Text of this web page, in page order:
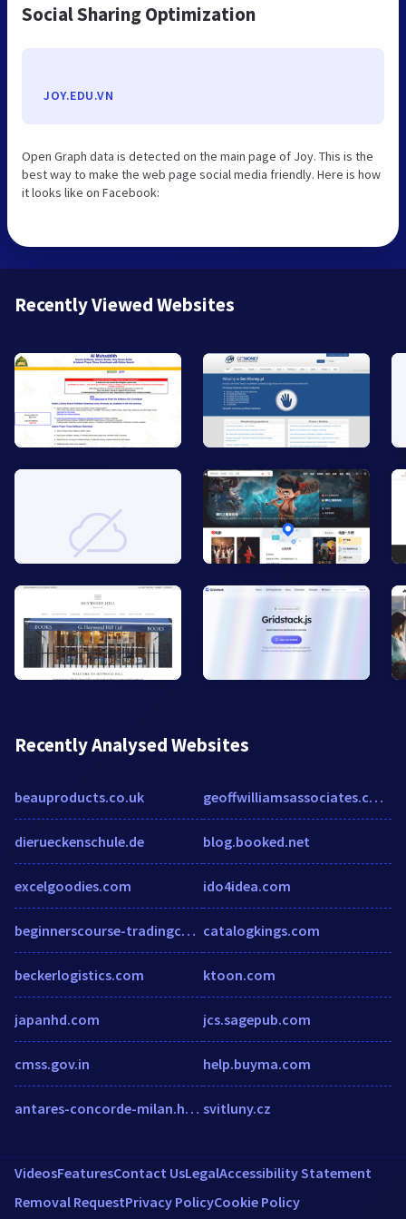
Social Sharing Optimization
JOY.EDU.VN
Open Graph data is detected on the main page of Joy. This is the
best way to make the web page social media friendly. Here is how
it looks like on Facebook:
Recently Viewed Websites
Recently Analysed Websites
beauproducts.co.uk
dierueckenschule.de
excelgoodies.com
beginnerscourse-tradingcollege.talentlms.com
beckerlogistics.com
japanhd.com
cmss.gov.in
antares-concorde-milan.h-rez.com
geoffwilliamsassociates.com.au
blog.booked.net
ido4idea.com
catalogkings.com
ktoon.com
jcs.sagepub.com
help.buyma.com
svitluny.cz
VideosFeaturesContact UsLegalAccessibility Statement
Removal RequestPrivacy PolicyCookie Policy